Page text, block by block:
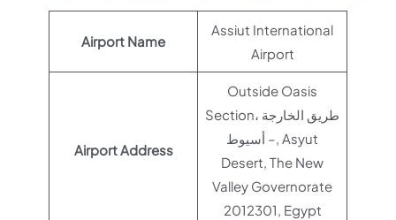
Airport Name
Assiut International
Airport
Airport Address
Outside Oasis
Section، طريق الخارجة
– أسيوط, Asyut
Desert, The New
Valley Governorate
2012301, Egypt